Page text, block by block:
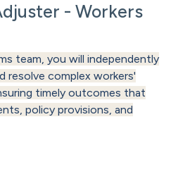
- Workers
team, you will independently
resolve complex workers'
timely outcomes that
policy provisions, and